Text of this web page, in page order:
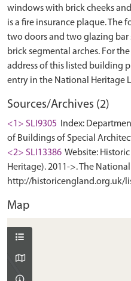
windows with brick cheeks
is a fire insurance plaque. The
two doors and two glazing bar
brick segmental arches. For
address of this listed building
Sources/Archives (2)
<1> SLI9305
Index:
of Buildings of Special
<2> SLI13386 Website:
Heritage). 2011->. The
http://historicengland.org.uk/
Map